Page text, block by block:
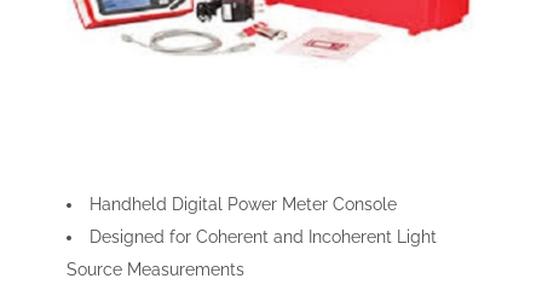
Handheld Digital Power Meter Console
Designed for Coherent and Incoherent Light
Source Measurements